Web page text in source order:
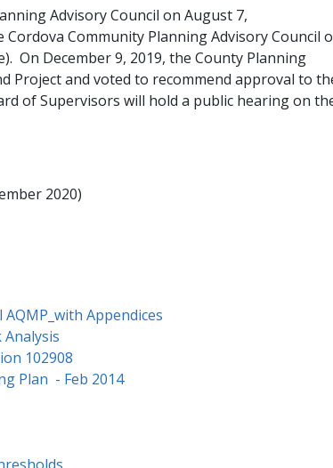
Advisory Council on August 7,
Community Planning Advisory Council
On December 9, 2019, the County Planning
Project and voted to recommend approval to
of Supervisors will hold a public hearing on
2020)
Appendices
102908
Plan - Feb 2014